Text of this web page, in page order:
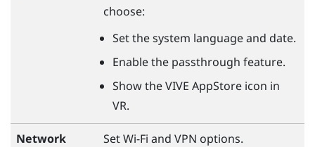
choose:
Set the system language and date.
Enable the passthrough feature.
Show the VIVE AppStore icon in
VR.
Network Set Wi-Fi and VPN options.